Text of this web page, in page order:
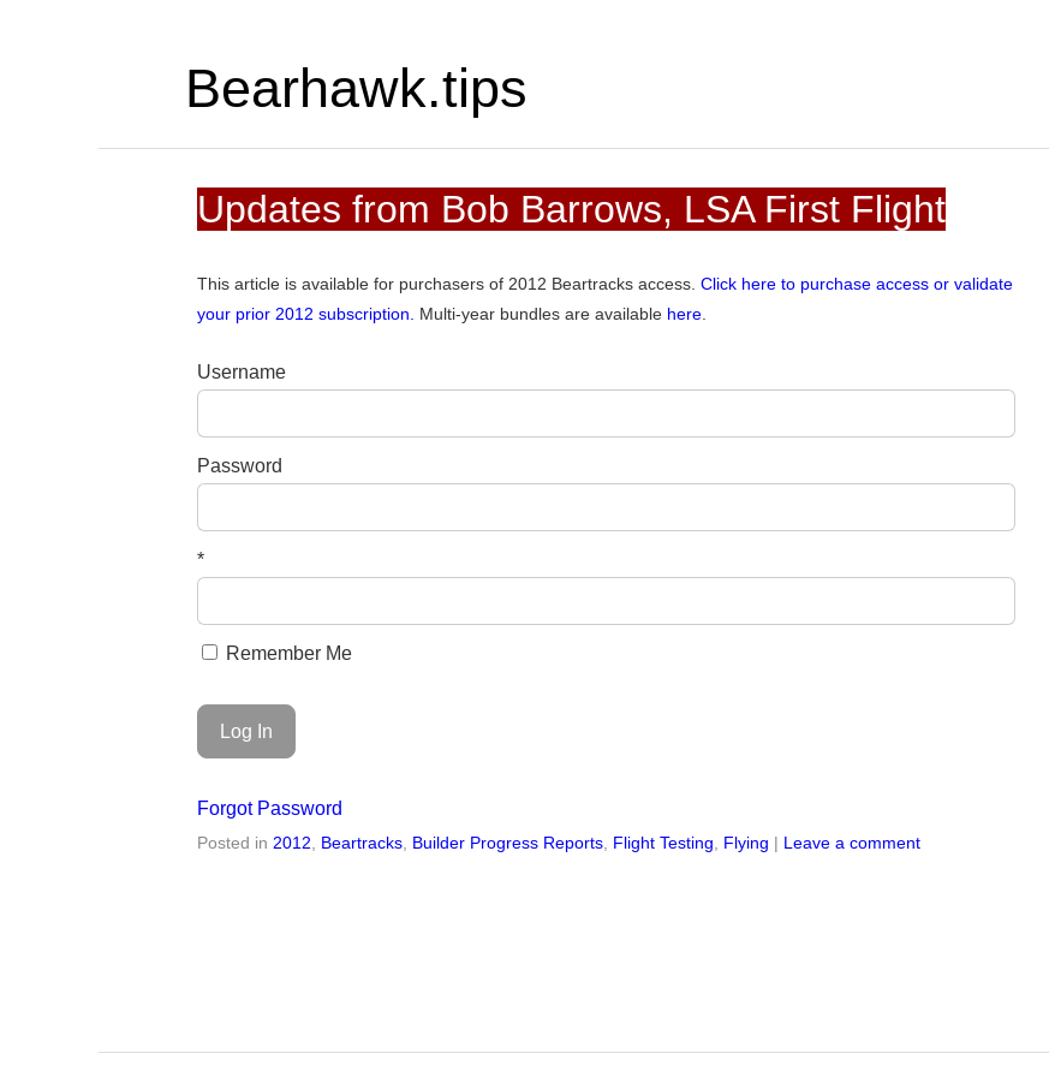
Bearhawk.tips
Updates from Bob Barrows, LSA First Flight
This article is available for purchasers of 2012 Beartracks access.Click here to purchase access or validate
your prior 2012 subscription.
Multi-year bundles are available here
Username
Password
*
Remember Me
Forgot Password
Posted in2012, Beartracks, Builder Progress Reports, Flight Testing, Flying | Leave a comment